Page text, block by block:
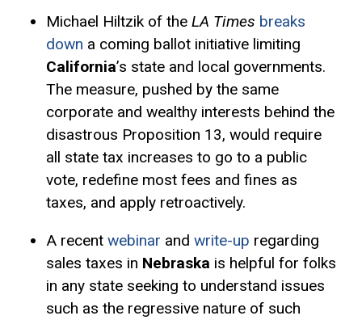
Michael Hiltzik of the LA Times breaks
down a coming ballot initiative limiting
California’s state and local governments.
The measure, pushed by the same
corporate and wealthy interests behind the
disastrous Proposition 13, would require
all state tax increases to go to a public
vote, redefine most fees and fines as
taxes, and apply retroactively.
A recent webinar and write-up regarding
sales taxes in Nebraska is helpful for folks
in any state seeking to understand issues
such as the regressive nature of such